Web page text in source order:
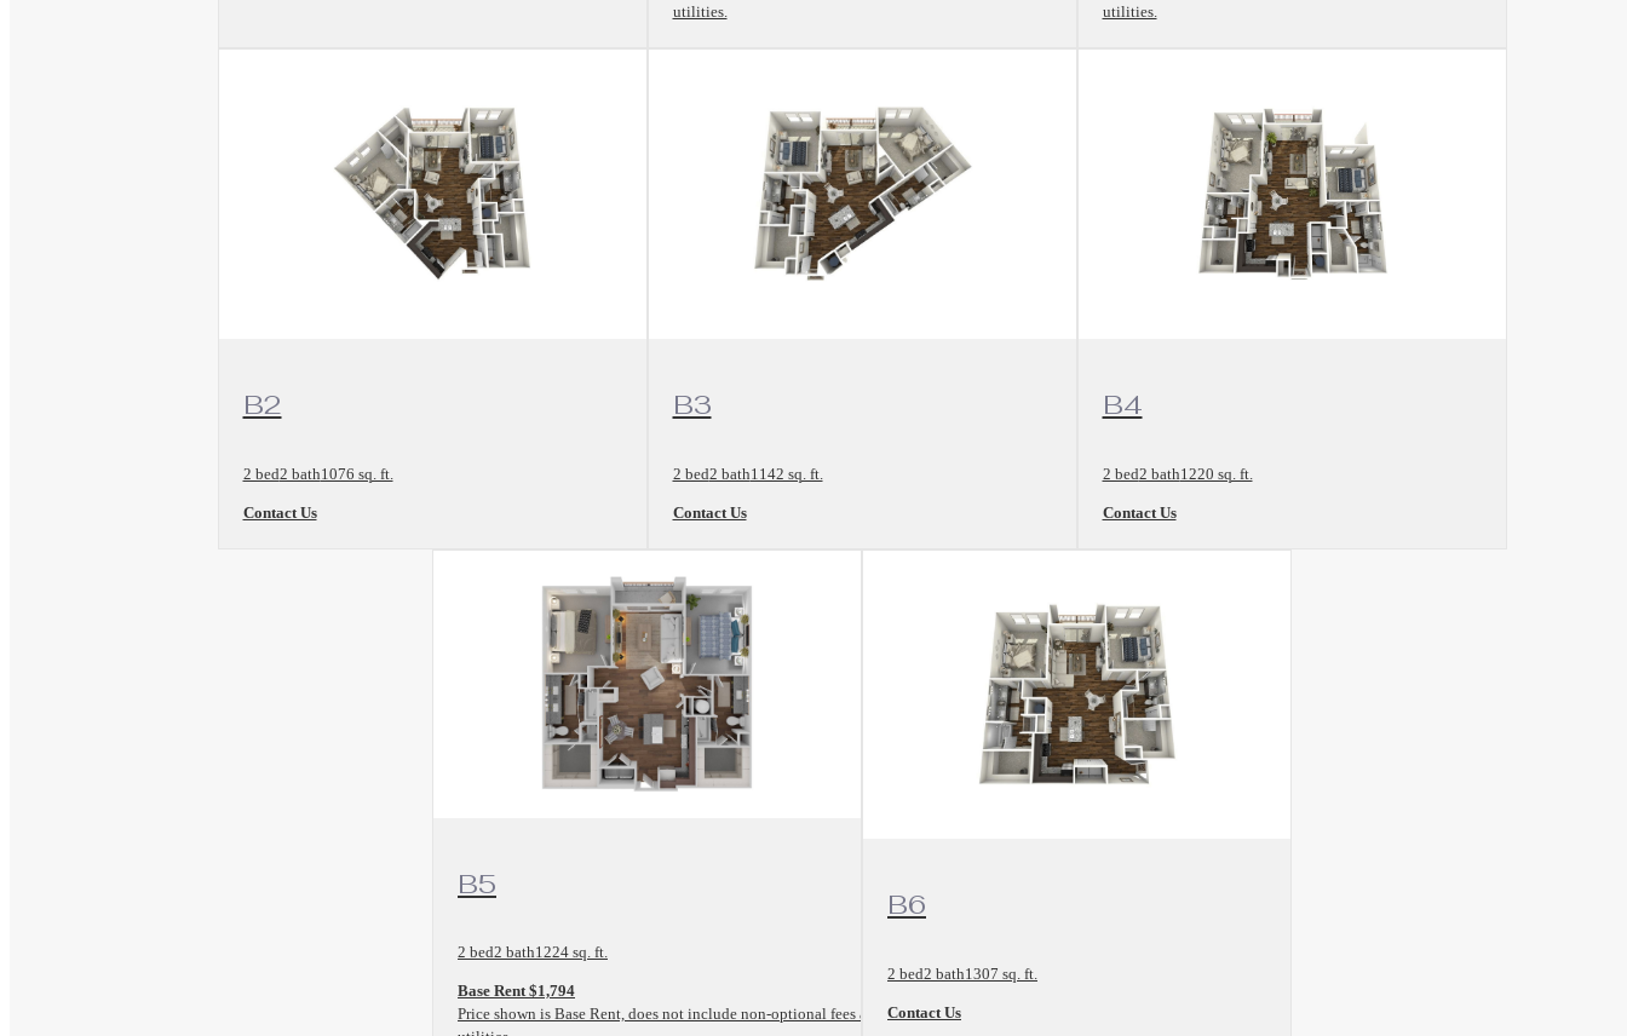
utilities.
utilities.
B2
2 bed2 bath1076 sq. ft.
Contact Us
B3
2 bed2 bath1142 sq. ft.
Contact Us
B4
2 bed2 bath1220 sq. ft.
Contact Us
B5
2 bed2 bath1224 sq. ft.
Base Rent $1,794
Price shown is Base Rent, does not include non-optional fees and
B6
2 bed2 bath1307 sq. ft.
Contact Us